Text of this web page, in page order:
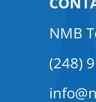
NMB
(248)